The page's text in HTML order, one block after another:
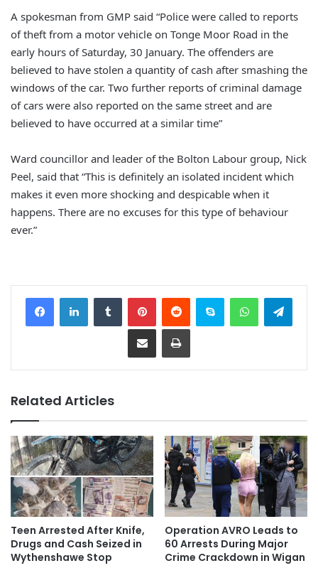
A spokesman from GMP said “Police were called to reports
of theft from a motor vehicle on Tonge Moor Road in the
early hours of Saturday, 30 January. The offenders are
believed to have stolen a quantity of cash after smashing the
windows of the car. Two further reports of criminal damage
of cars were also reported on the same street and are
believed to have occurred at a similar time”
Ward councillor and leader of the Bolton Labour group, Nick
Peel, said that “This is definitely an isolated incident which
makes it even more shocking and despicable when it
happens. There are no excuses for this type of behaviour
ever.”
Related Articles
Teen Arrested After Knife,
Drugs and Cash Seized in
Wythenshawe Stop
Operation AVRO Leads to
60 Arrests During Major
Crime Crackdown in Wigan